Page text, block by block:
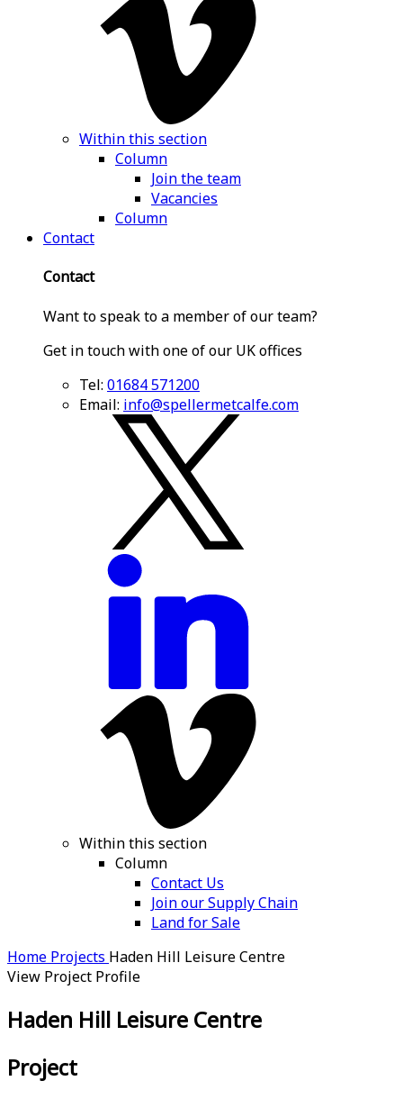
Within this section
Column
Join the team
Vacancies
Column
Contact
Contact
Want to speak to a member of our team?
Get in touch with one of our UK offices
Tel: 01684 571200
Email: info@spellermetcalfe.com
Within this section
Column
Contact Us
Join our Supply Chain
Land for Sale
Home Projects Haden Hill Leisure Centre
View Project Profile
Haden Hill Leisure Centre
Project